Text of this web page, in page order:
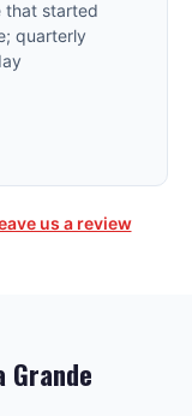
that started
quarterly
us a review
Grande